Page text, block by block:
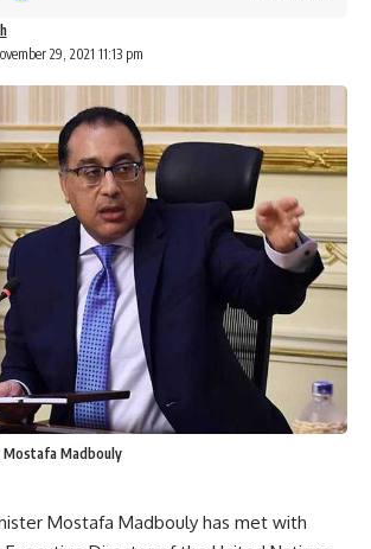
29, 2021 11:13 pm
Mostafa Madbouly
Mostafa Madbouly has met with